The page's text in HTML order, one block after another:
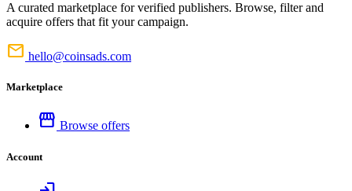
A curated marketplace for verified publishers. Browse, filter and
acquire offers that fit your campaign.
mail hello@coinsads.com
Marketplace
storefront Browse offers
Account